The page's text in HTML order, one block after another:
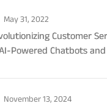
May 31, 2022
Customer
Powered Chatbots
November 13, 2024